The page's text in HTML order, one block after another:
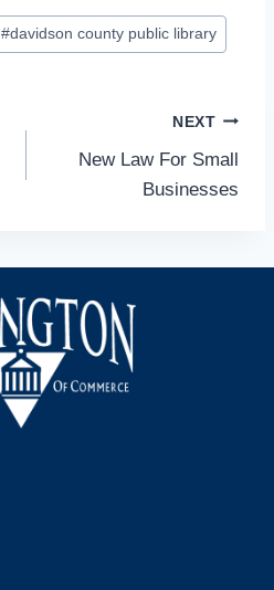
#davidson county public library
NEXT
New Law For Small
Businesses